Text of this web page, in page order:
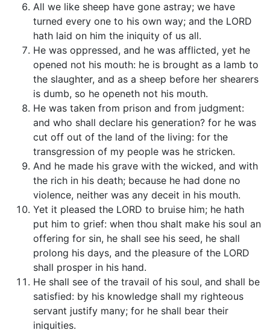
All we like sheep have gone astray; we have
turned every one to his own way; and the LORD
hath laid on him the iniquity of us all.
He was oppressed, and he was afflicted, yet he
opened not his mouth: he is brought as a lamb to
the slaughter, and as a sheep before her shearers
is dumb, so he openeth not his mouth.
He was taken from prison and from judgment:
and who shall declare his generation? for he was
cut off out of the land of the living: for the
transgression of my people was he stricken.
And he made his grave with the wicked, and with
the rich in his death; because he had done no
violence, neither was any deceit in his mouth.
Yet it pleased the LORD to bruise him; he hath
put him to grief: when thou shalt make his soul an
offering for sin, he shall see his seed, he shall
prolong his days, and the pleasure of the LORD
shall prosper in his hand.
He shall see of the travail of his soul, and shall be
satisfied: by his knowledge shall my righteous
servant justify many; for he shall bear their
iniquities.